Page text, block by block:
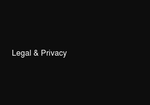
Legal & Privacy